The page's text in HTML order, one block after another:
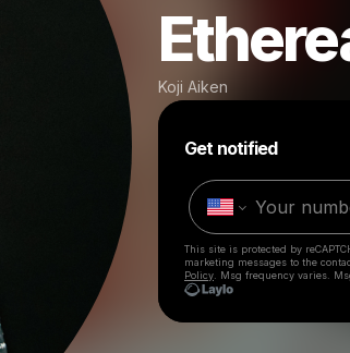
Koji Aiken
Get notified
This site is protected by
marketing messages to the
Policy . Msg frequency varies.